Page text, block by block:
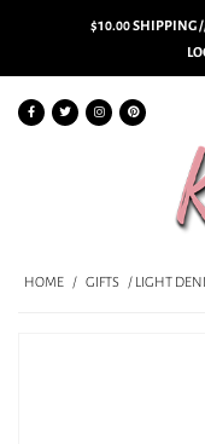
$10.00 SHIPPING
HOME / GIFTS / LIGHT